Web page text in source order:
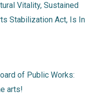
Vitality, Sustained
Stabilization Act, Is In
of Public Works:
arts!